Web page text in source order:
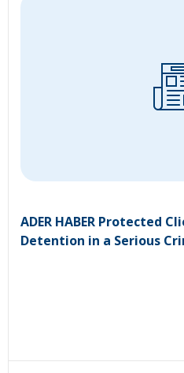
ADER HABER Protected
Detention in a Serious